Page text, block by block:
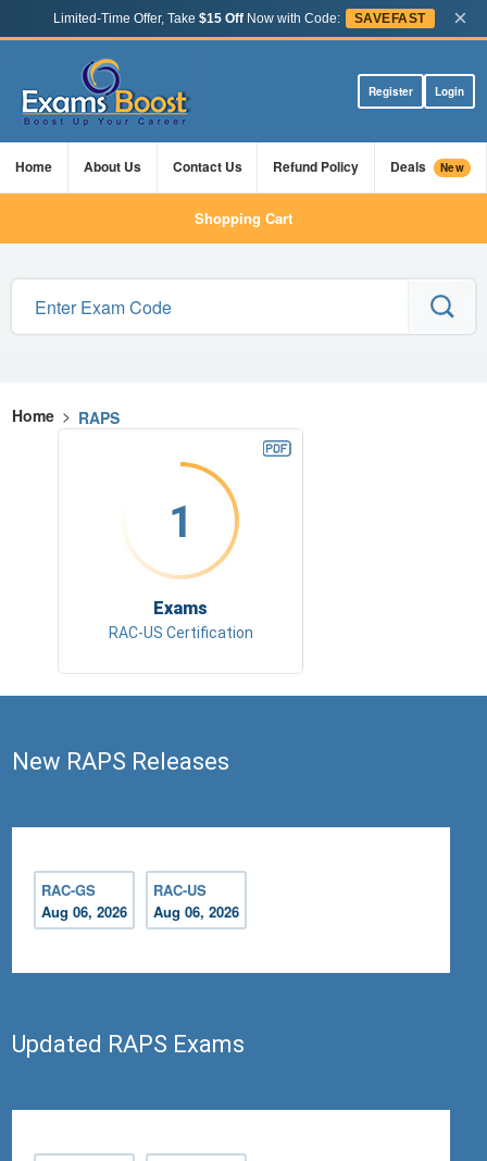
Limited-Time Offer, Take $15 OffNow with Code: SAVEFAST ×
Register Login
Home About Us Contact Us Refund Policy Deals New
Shopping Cart
Home > RAPS
1
Exams
RAC-US Certification
New RAPS Releases
RAC-GS
Aug 06, 2026
RAC-US
Aug 06, 2026
Updated RAPS Exams